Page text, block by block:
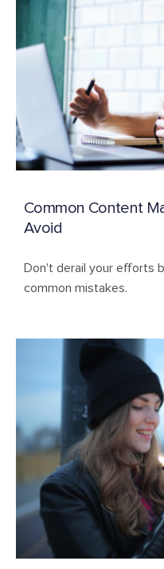
Common Content
Avoid
Don't derail your efforts
common mistakes.